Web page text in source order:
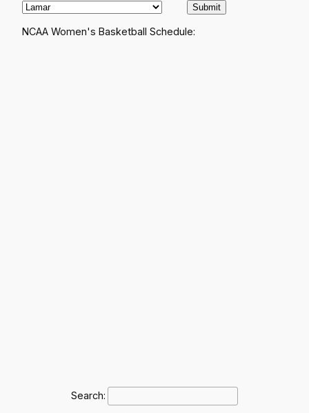
NCAA Women's Basketball Schedule:
Search: